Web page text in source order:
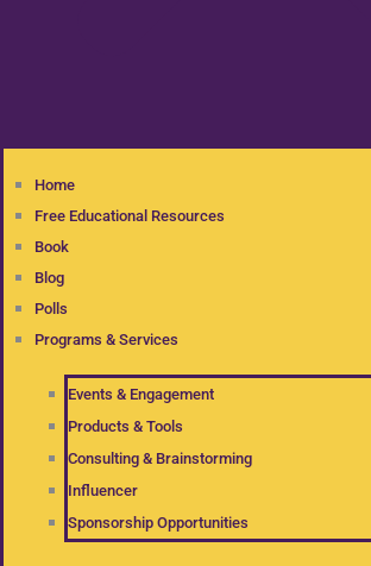
Home
Free Educational Resources
Book
Blog
Polls
Programs & Services
Events & Engagement
Products & Tools
Consulting & Brainstorming
Influencer
Sponsorship Opportunities